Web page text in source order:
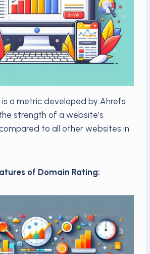
is a metric developed by Ahrefs
strength of a website’s
to all other websites in
of Domain Rating: